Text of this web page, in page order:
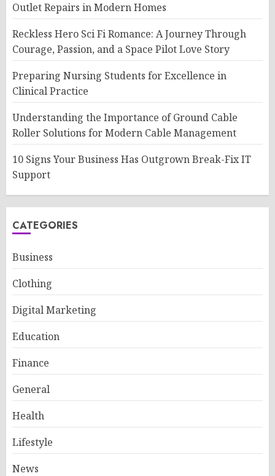
Outlet Repairs in Modern Homes
Reckless Hero Sci Fi Romance: A Journey Through
Courage, Passion, and a Space Pilot Love Story
Preparing Nursing Students for Excellence in
Clinical Practice
Understanding the Importance of Ground Cable
Roller Solutions for Modern Cable Management
10 Signs Your Business Has Outgrown Break-Fix IT
Support
CATEGORIES
Business
Clothing
Digital Marketing
Education
Finance
General
Health
Lifestyle
News